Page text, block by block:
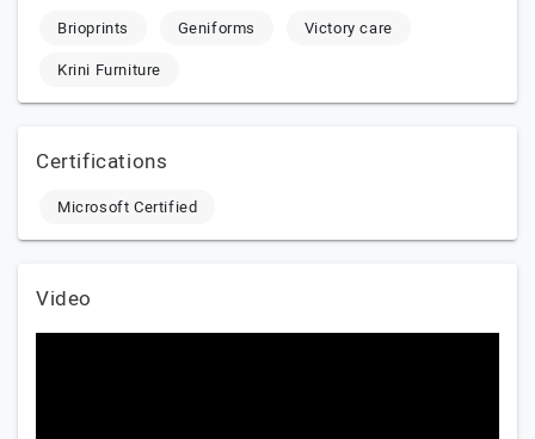
Brioprints Geniforms
Victory care
Krini Furniture
Certifications
Microsoft Certified
Video